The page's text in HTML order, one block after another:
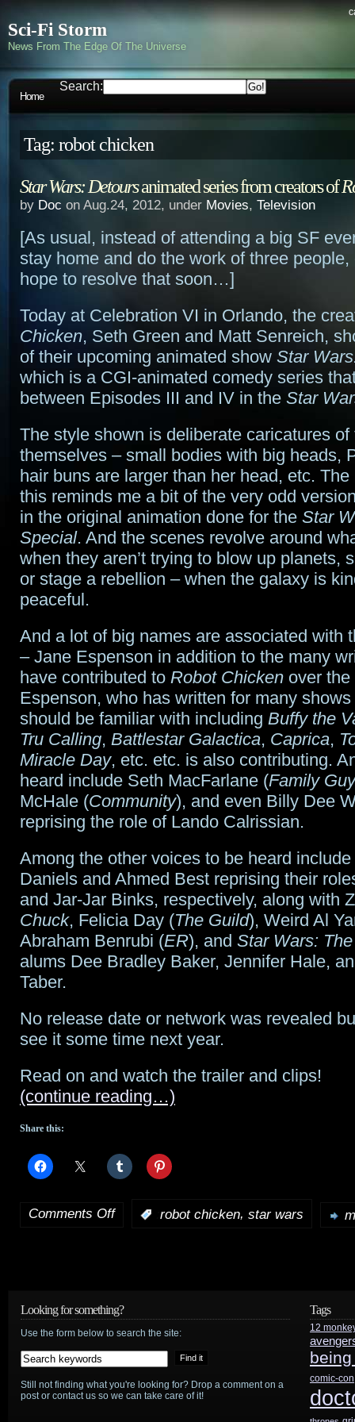
Sci-Fi Storm
News From The Edge Of The Universe
Home
Search:
Tag: robot chicken
Star Wars: Detoursanimated series from creators of
by Doc on Aug.24, 2012, under Movies, Television
[As usual, instead of attending a big SF
stay home and do the work of three
hope to resolve that soon…]
Today at Celebration VI in Orlando, the
Chicken, Seth Green and Matt Senreich,
of their upcoming animated show Star
which is a CGI-animated comedy series
between Episodes III and IV in the Star
The style shown is deliberate caricatures
themselves – small bodies with big heads,
hair buns are larger than her head, etc.
this reminds me a bit of the very odd
in the original animation done for the Star
Special. And the scenes revolve around
when they aren’t trying to blow up planets,
or stage a rebellion – when the galaxy is
peaceful.
And a lot of big names are associated with
– Jane Espenson in addition to the many
have contributed to Robot Chicken over
Espenson, who has written for many
should be familiar with including Buffy the
Tru Calling, Battlestar Galactica, Caprica,
Miracle Day, etc. etc. is also contributing.
heard include Seth MacFarlane (Family Guy
McHale (Community), and even Billy Dee
reprising the role of Lando Calrissian.
Among the other voices to be heard
Daniels and Ahmed Best reprising their
and Jar-Jar Binks, respectively, along with
Chuck, Felicia Day (The Guild), Weird Al
Abraham Benrubi (ER), and Star Wars:
alums Dee Bradley Baker, Jennifer Hale,
Taber.
No release date or network was revealed
see it some time next year.
Read on and watch the trailer and clips!
(continue reading…)
Share this:
Comments Offon
animated
from
robot chicken, star wars
Looking for something?
Use the form below to search the site:
Still not finding what you're looking for? Drop a comment on a
post or contact us so we can take care of it!
Tags
12
comic-con